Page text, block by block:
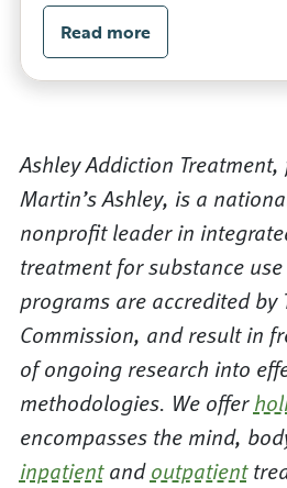
Read more
Ashley Addiction
Martin’s Ashley, is a
nonprofit leader in
treatment for substance
programs are accredited by
Commission, and result in
of ongoing research into
methodologies. We offer
encompasses the mind,
inpatientandoutpatient